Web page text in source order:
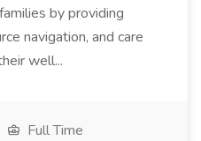
by providing
navigation, and care
well...
Full Time